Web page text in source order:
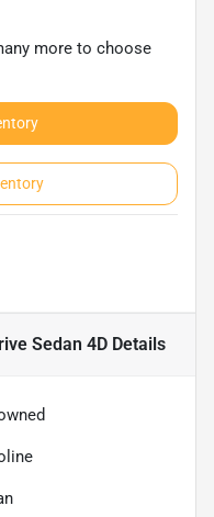
more to choose
Sedan 4D Details